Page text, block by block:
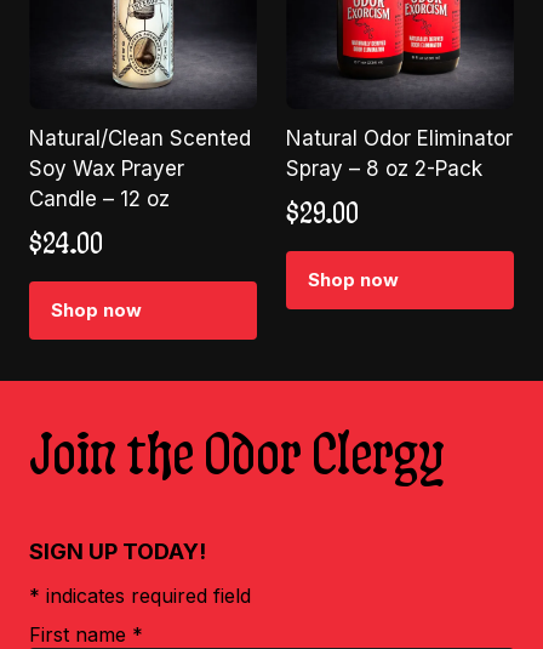
Natural/Clean Scented
Soy Wax Prayer
Candle – 12 oz
$24.00
Shop now
Natural Odor Eliminator
Spray – 8 oz 2-Pack
$29.00
Shop now
Join the Odor Clergy
SIGN UP TODAY!
* indicates required field
First name *